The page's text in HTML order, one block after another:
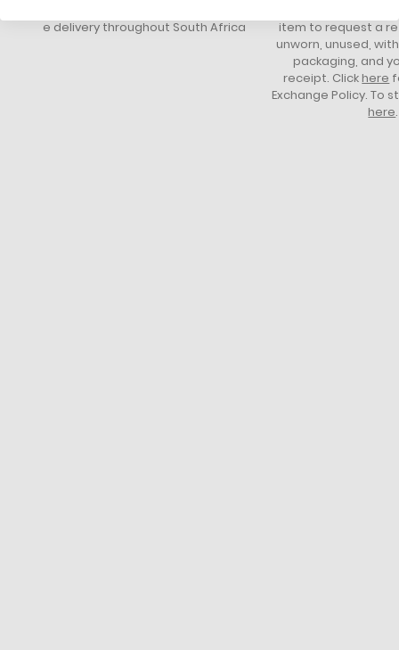
free delivery throughout South Africa
item to request a
unworn, unused,
packaging, and
receipt. Click here
Exchange Policy. To
here.